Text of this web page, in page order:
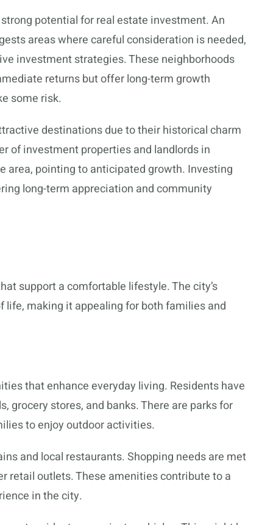
potential for real estate investment. An
areas where careful consideration is needed,
investment strategies. These neighborhoods
returns but offer long-term growth
some risk.
destinations due to their historical charm
of investment properties and landlords in
area, pointing to anticipated growth. Investing
long-term appreciation and community
support a comfortable lifestyle. The city’s
making it appealing for both families and
that enhance everyday living. Residents have
grocery stores, and banks. There are parks for
to enjoy outdoor activities.
and local restaurants. Shopping needs are met
retail outlets. These amenities contribute to a
in the city.